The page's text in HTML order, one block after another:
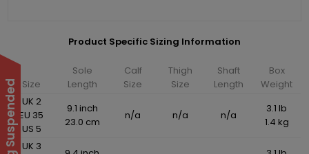
Product Specific Sizing Information
Size
Sole
Length
Calf
Size
Thigh
Size
Shaft
Length
Box
Weight
UK 2
EU 35
US 5
9.1 inch
23.0 cm
n/a n/a n/a
3.1 lb
1.4 kg
UK 3